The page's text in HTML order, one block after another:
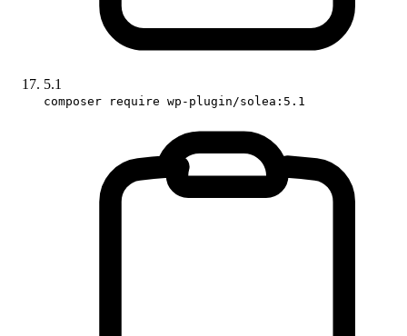
5.1
composer require wp-plugin/solea:5.1